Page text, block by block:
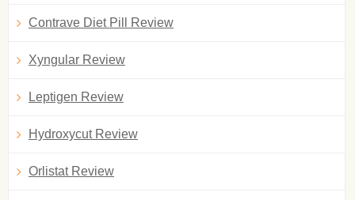
Contrave Diet Pill Review
Xyngular Review
Leptigen Review
Hydroxycut Review
Orlistat Review